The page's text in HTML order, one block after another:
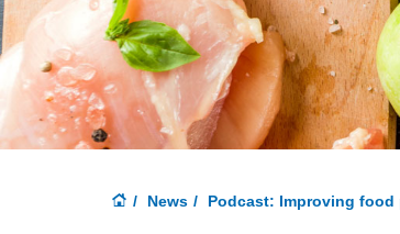
News Podcast: Improving